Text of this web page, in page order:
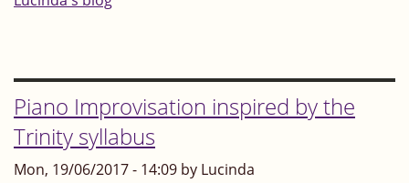
touch?
Summary
of
Piano Improvisation inspired by the
Trinity syllabus
Mon, 19/06/2017 - 14:09 by Lucinda